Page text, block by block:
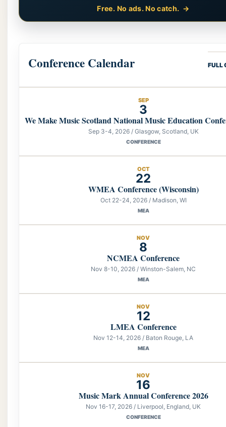
Free. No ads. No catch.
Conference Calendar FULL
SEP
3
We Make Music Scotland National Music Education
Sep 3-4, 2026 / Glasgow, Scotland, UK
CONFERENCE
OCT
22
WMEA Conference (Wisconsin)
Oct 22-24, 2026 / Madison, WI
MEA
NOV
8
NCMEA Conference
Nov 8-10, 2026 / Winston-Salem, NC
MEA
NOV
12
LMEA Conference
Nov 12-14, 2026 / Baton Rouge, LA
MEA
NOV
16
Music Mark Annual Conference 2026
Nov 16-17, 2026 / Liverpool, England, UK
CONFERENCE